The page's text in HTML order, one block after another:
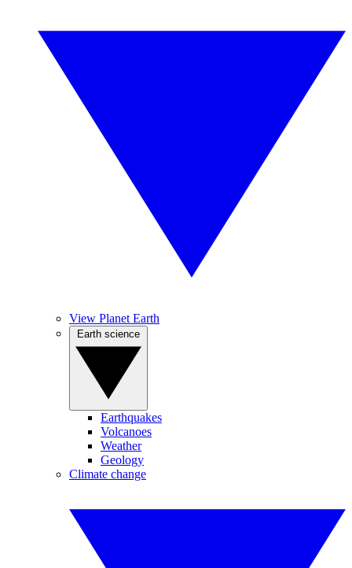
View Planet Earth
Earthquakes
Volcanoes
Weather
Geology
Climate change